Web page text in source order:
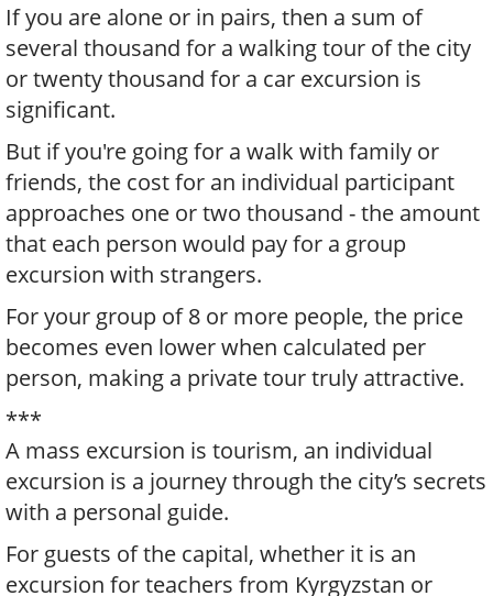
If you are alone or in pairs, then a sum of
several thousand for a walking tour of the city
or twenty thousand for a car excursion is
significant.
But if you're going for a walk with family or
friends, the cost for an individual participant
approaches one or two thousand - the amount
that each person would pay for a group
excursion with strangers.
For your group of 8 or more people, the price
becomes even lower when calculated per
person, making a private tour truly attractive.
***
A mass excursion is tourism, an individual
excursion is a journey through the city’s secrets
with a personal guide.
For guests of the capital, whether it is an
excursion for teachers from Kyrgyzstan or